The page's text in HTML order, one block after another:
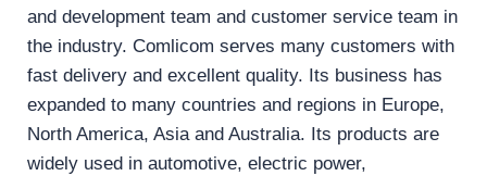
and development team and customer service team in
the industry. Comlicom serves many customers with
fast delivery and excellent quality. Its business has
expanded to many countries and regions in Europe,
North America, Asia and Australia. Its products are
widely used in automotive, electric power,